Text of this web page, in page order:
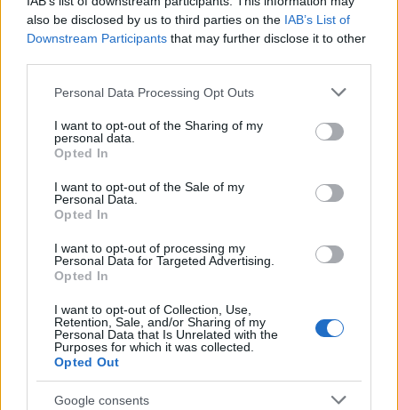
also be disclosed by us to third parties on the IAB’s List of
Downstream Participants that may further disclose it to other
Please note that this website/app uses one or more Google
not limited to your visit or usage behaviour. You may click to
grant or deny consent to Google and its third-party tags to
use your data for below specified purposes in below Google
consent section.
Personal Data Processing Opt Outs
I want to opt-out of the Sharing of my
personal data.
Opted In
I want to opt-out of the Sale of my
Personal Data.
Opted In
I want to opt-out of processing my
Personal Data for Targeted Advertising.
Opted In
I want to opt-out of Collection, Use,
Retention, Sale, and/or Sharing of my
Personal Data that Is Unrelated with the
Purposes for which it was collected.
Opted Out
Google consents
Popularity of the Name Abhinand
This name is not popular in the US, according to Social Security
Administration, as there are no popularity data for the name. This
doesn't mean that the name Abhinand is not popular in other
countries all over the world. The name might be popular in other
countries, in different languages, or even in a different alphabet,
as we use the characters from the Latin alphabet to display the
data. A derivative of the name might also be popular in US. Try
searching for a variation of the name Abhinand to find popularity
data and rankings.
excludes it from the provided popularity data to protect privacy.